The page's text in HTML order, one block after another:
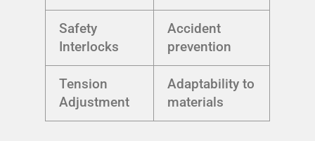
Safety
Interlocks
Accident
prevention
Tension
Adjustment
Adaptability to
materials